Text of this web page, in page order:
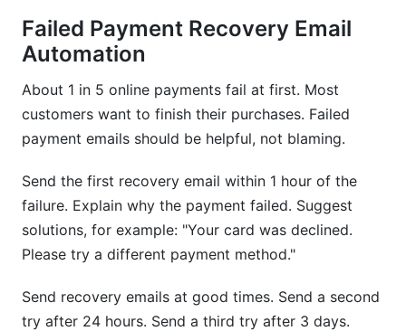
Failed Payment Recovery Email
Automation
About 1 in 5 online payments fail at first. Most
customers want to finish their purchases. Failed
payment emails should be helpful, not blaming.
Send the first recovery email within 1 hour of the
failure. Explain why the payment failed. Suggest
solutions, for example: "Your card was declined.
Please try a different payment method."
Send recovery emails at good times. Send a second
try after 24 hours. Send a third try after 3 days.